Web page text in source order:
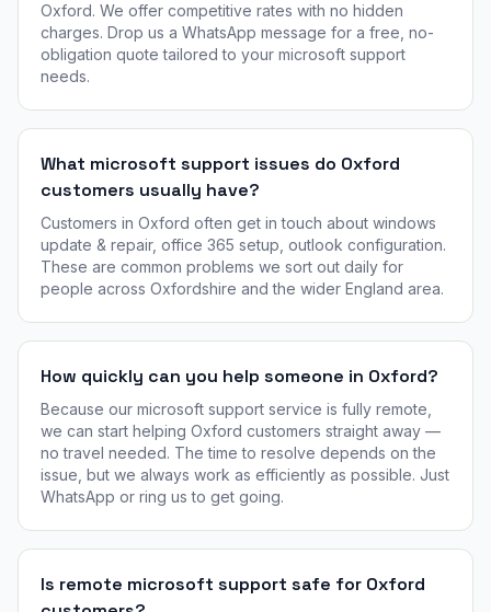
Oxford. We offer competitive rates with no hidden
charges. Drop us a WhatsApp message for a free, no-
obligation quote tailored to your microsoft support
needs.
What microsoft support issues do Oxford
customers usually have?
Customers in Oxford often get in touch about windows
update & repair, office 365 setup, outlook configuration.
These are common problems we sort out daily for
people across Oxfordshire and the wider England area.
How quickly can you help someone in Oxford?
Because our microsoft support service is fully remote,
we can start helping Oxford customers straight away —
no travel needed. The time to resolve depends on the
issue, but we always work as efficiently as possible. Just
WhatsApp or ring us to get going.
Is remote microsoft support safe for Oxford